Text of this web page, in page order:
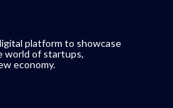
platform to showcase
world of startups,
economy.